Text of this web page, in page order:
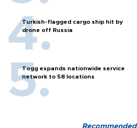
Turkish-flagged cargo ship hit by
drone off Russia
Togg expands nationwide service
network to 58 locations
Recommended